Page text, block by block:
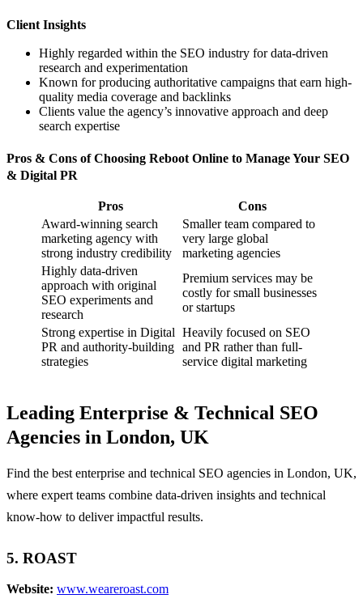
Client Insights
Highly regarded within the SEO industry for data-driven
research and experimentation
Known for producing authoritative campaigns that earn high-
quality media coverage and backlinks
Clients value the agency’s innovative approach and deep
search expertise
Pros & Cons of Choosing Reboot Online to Manage Your SEO
& Digital PR
Pros
Cons
Award-winning search
marketing agency with
strong industry credibility
Smaller team compared to
very large global
marketing agencies
Highly data-driven
approach with original
SEO experiments and
research
Premium services may be
costly for small businesses
or startups
Strong expertise in Digital
PR and authority-building
strategies
Heavily focused on SEO
and PR rather than full-
service digital marketing
Leading Enterprise & Technical SEO
Agencies in London, UK
Find the best enterprise and technical SEO agencies in London, UK,
where expert teams combine data-driven insights and technical
know-how to deliver impactful results.
5. ROAST
Website: www.weareroast.com